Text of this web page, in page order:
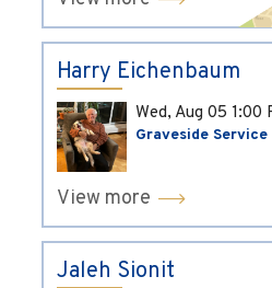
Harry Eichenbaum
Wed, Aug 05 1:00
Graveside Service
View more
Jaleh Sionit